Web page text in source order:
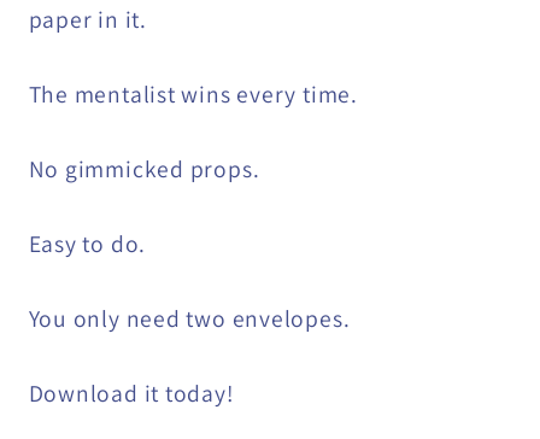
paper in it.
The mentalist wins every time.
No gimmicked props.
Easy to do.
You only need two envelopes.
Download it today!